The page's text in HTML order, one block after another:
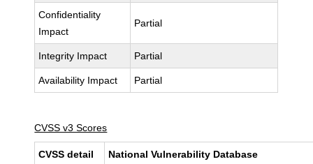
Confidentiality
Impact
Partial
Integrity Impact Partial
Availability Impact Partial
CVSS v3 Scores
CVSS detail National Vulnerability Database